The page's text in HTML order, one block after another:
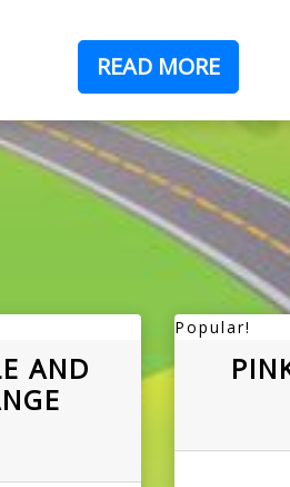
READ MORE
AND
Popular!